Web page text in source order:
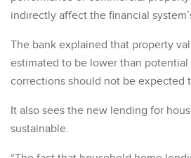
indirectly affect the financial
The bank explained that property
estimated to be lower than potential
corrections should not be expected
It also sees the new lending for
sustainable.